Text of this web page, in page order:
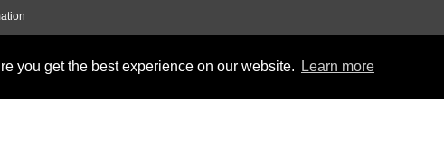
you get the best experience on our website. Learn more